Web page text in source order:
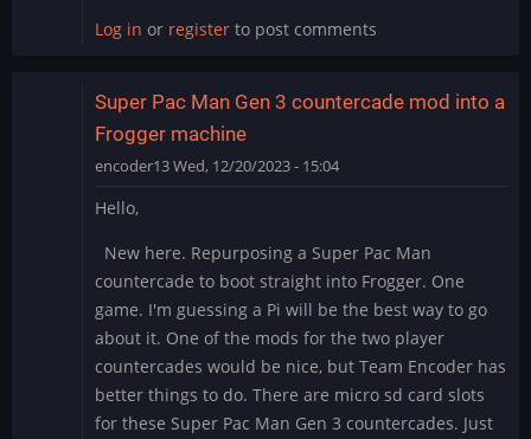
Log in or register to post comments
Super Pac Man Gen 3 countercade mod into a
Frogger machine
encoder13Wed, 12/20/2023 - 15:04
Hello,
New here. Repurposing a Super Pac Man
countercade to boot straight into Frogger. One
game. I'm guessing a Pi will be the best way to go
about it. One of the mods for the two player
countercades would be nice, but Team Encoder has
better things to do. There are micro sd card slots
for these Super Pac Man Gen 3 countercades. Just